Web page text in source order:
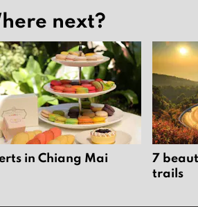
next?
in Chiang Mai
7
trails